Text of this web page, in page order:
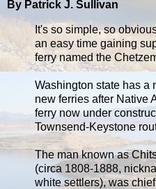
By Patrick J. Sullivan
It's so simple, so
an easy time gaining
ferry named the
Washington state has a
new ferries after Native
ferry now under
Townsend-Keystone
The man known as
(circa 1808-1888,
white settlers), was